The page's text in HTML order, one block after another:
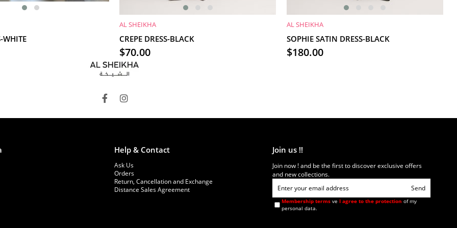
WHITE
ADD TO CART
AL SHEIKHA
CREPE DRESS-BLACK
$70.00
ADD TO CART
AL SHEIKHA
SOPHIE SATIN DRESS-BLACK
$180.00
Help & Contact
Ask Us
Orders
Return, Cancellation and Exchange
Distance Sales Agreement
Join us !!
Join now ! and be the first to discover exclusive offers
and new collections.
Send
Membership terms veI agree to the protection of my
personal data.